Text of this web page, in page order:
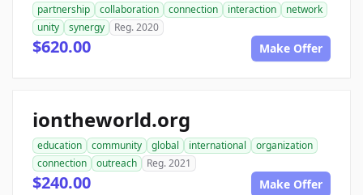
partnership collaboration connection interaction
network
unity
synergy Reg. 2020
$620.00 Make Offer
iontheworld.org
education community global international
organization
connection
outreach Reg. 2021
$240.00 Make Offer